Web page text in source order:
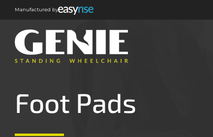
Manufactured by
Foot Pads